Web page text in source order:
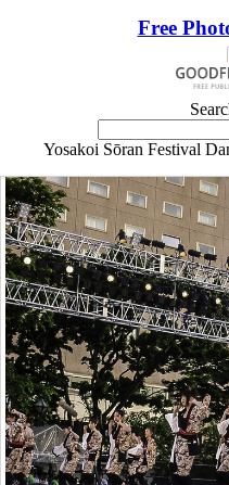
Free
Yosakoi Sōran Festival